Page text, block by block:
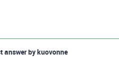
answer bykuovonne